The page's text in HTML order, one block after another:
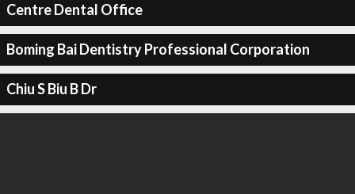
Centre Dental Office
Boming Bai Dentistry Professional Corporation
Chiu S Biu B Dr